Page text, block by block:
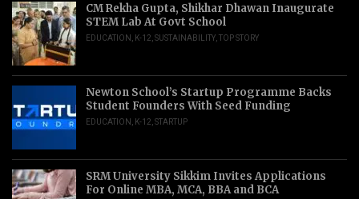
CM Rekha Gupta, Shikhar Dhawan Inaugurate
STEM Lab At Govt School
EDUCATION K-12 SUSTAINABILITY TOP STORY
Newton School’s Startup Programme Backs
Student Founders With Seed Funding
EDUCATION K-12 STARTUP
SRM University Sikkim Invites Applications
For Online MBA, MCA, BBA and BCA